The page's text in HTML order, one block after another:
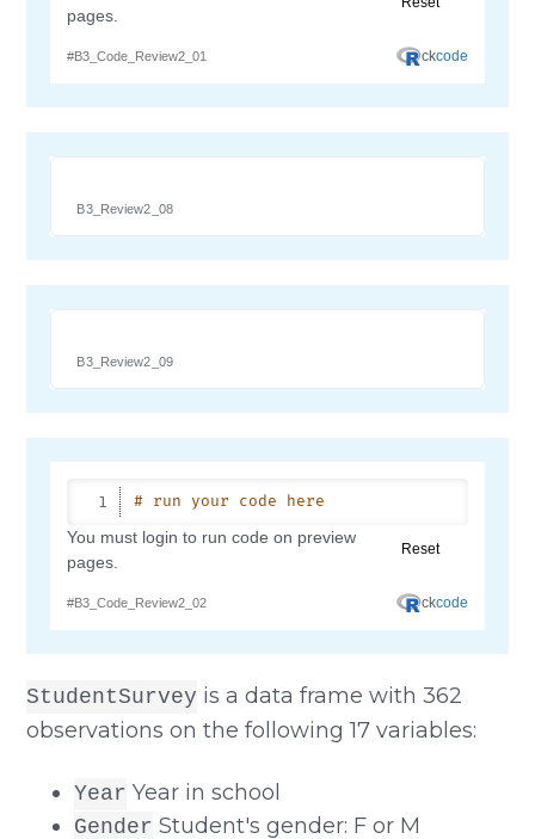
B3_Review2_08
B3_Review2_09
StudentSurvey is a data frame with 362
observations on the following 17 variables:
Year Year in school
Gender Student's gender: F or M